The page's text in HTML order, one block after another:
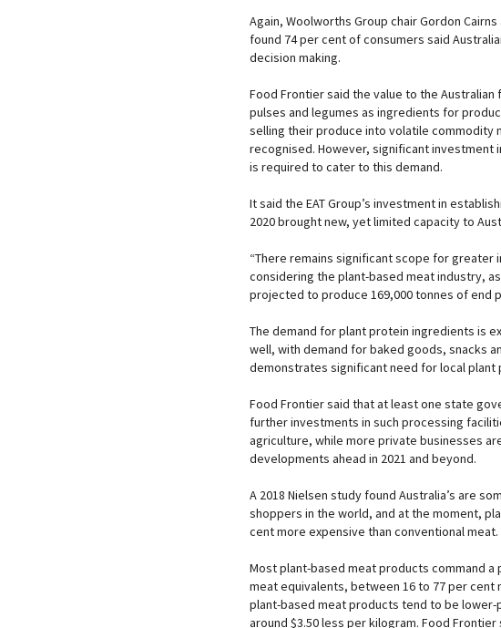
Again, Woolworths Group chair Gordon
found 74 per cent of consumers said
decision making.
Food Frontier said the value to the
pulses and legumes as ingredients for
selling their produce into volatile commodity
recognised. However, significant
is required to cater to this demand.
It said the EAT Group’s investment in
2020 brought new, yet limited capacity to
“There remains significant scope for
considering the plant-based meat industry,
projected to produce 169,000 tonnes of end
The demand for plant protein ingredients is
well, with demand for baked goods, snacks
demonstrates significant need for local
Food Frontier said that at least one state
further investments in such processing
agriculture, while more private businesses
developments ahead in 2021 and beyond.
A 2018 Nielsen study found Australia’s are
shoppers in the world, and at the moment,
cent more expensive than conventional meat.
Most plant-based meat products command
meat equivalents, between 16 to 77 per cent
plant-based meat products tend to be
around $3.50 less per kilogram. Food